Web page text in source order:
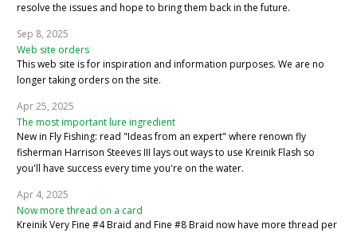
resolve the issues and hope to bring them back in the future.
Sep 8, 2025
Web site orders
This web site is for inspiration and information purposes. We are no
longer taking orders on the site.
Apr 25, 2025
The most important lure ingredient
New in Fly Fishing: read "Ideas from an expert" where renown fly
fisherman Harrison Steeves III lays out ways to use Kreinik Flash so
you'll have success every time you're on the water.
Apr 4, 2025
Now more thread on a card
Kreinik Very Fine #4 Braid and Fine #8 Braid now have more thread per